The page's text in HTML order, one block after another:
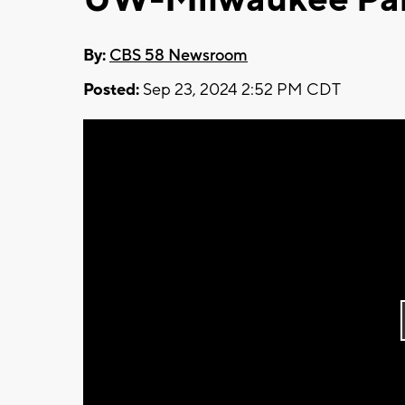
By: CBS 58 Newsroom
Posted: Sep 23, 2024 2:52 PM CDT